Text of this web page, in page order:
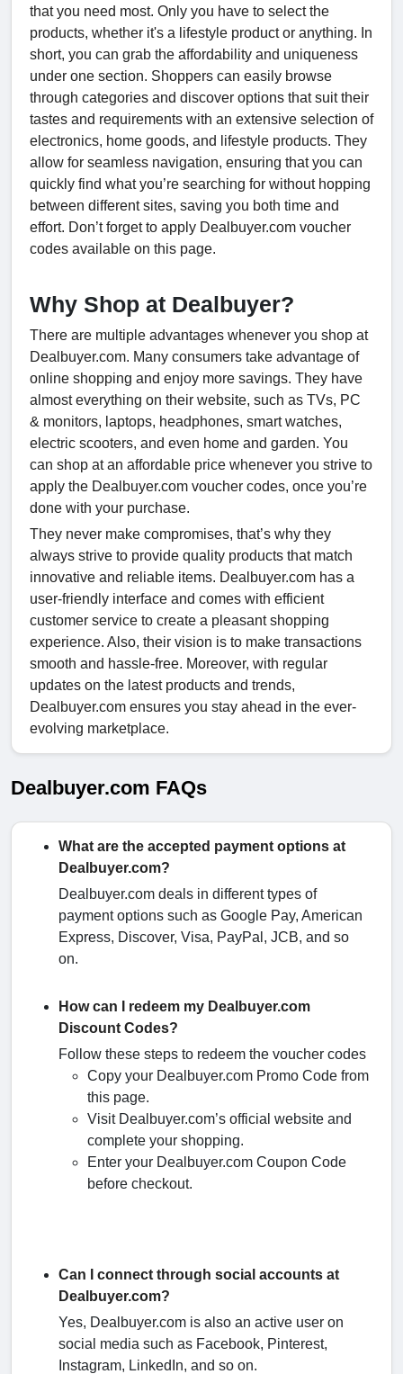
that you need most. Only you have to select the
products, whether it's a lifestyle product or anything. In
short, you can grab the affordability and uniqueness
under one section. Shoppers can easily browse
through categories and discover options that suit their
tastes and requirements with an extensive selection of
electronics, home goods, and lifestyle products. They
allow for seamless navigation, ensuring that you can
quickly find what you’re searching for without hopping
between different sites, saving you both time and
effort. Don’t forget to apply Dealbuyer.com voucher
codes available on this page.
Why Shop at Dealbuyer?
There are multiple advantages whenever you shop at
Dealbuyer.com. Many consumers take advantage of
online shopping and enjoy more savings. They have
almost everything on their website, such as TVs, PC
& monitors, laptops, headphones, smart watches,
electric scooters, and even home and garden. You
can shop at an affordable price whenever you strive to
apply the Dealbuyer.com voucher codes, once you’re
done with your purchase.
They never make compromises, that’s why they
always strive to provide quality products that match
innovative and reliable items. Dealbuyer.com has a
user-friendly interface and comes with efficient
customer service to create a pleasant shopping
experience. Also, their vision is to make transactions
smooth and hassle-free. Moreover, with regular
updates on the latest products and trends,
Dealbuyer.com ensures you stay ahead in the ever-
evolving marketplace.
Dealbuyer.com FAQs
What are the accepted payment options at
Dealbuyer.com?
Dealbuyer.com deals in different types of
payment options such as Google Pay, American
Express, Discover, Visa, PayPal, JCB, and so
on.
How can I redeem my Dealbuyer.com
Discount Codes?
Follow these steps to redeem the voucher codes
Copy your Dealbuyer.com Promo Code from
this page.
Visit Dealbuyer.com’s official website and
complete your shopping.
Enter your Dealbuyer.com Coupon Code
before checkout.
Can I connect through social accounts at
Dealbuyer.com?
Yes, Dealbuyer.com is also an active user on
social media such as Facebook, Pinterest,
Instagram, LinkedIn, and so on.